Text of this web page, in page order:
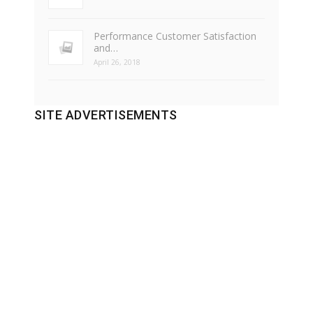
Performance Customer Satisfaction
and…
April 26, 2018
SITE ADVERTISEMENTS